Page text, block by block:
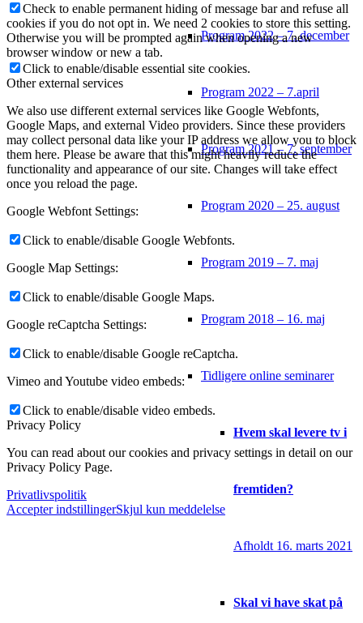
Program 2022 – 7. december
Program 2022 – 7.april
Program 2021 – 7. september
Program 2020 – 25. august
Program 2019 – 7. maj
Program 2018 – 16. maj
Tidligere online seminarer
Hvem skal levere tv i
fremtiden?
Afholdt 16. marts 2021
Skal vi have skat på
Check to enable permanent hiding of message bar and refuse all
cookies if you do not opt in. We need 2 cookies to store this setting.
Otherwise you will be prompted again when opening a new
browser window or new a tab.
Click to enable/disable essential site cookies.
Other external services
We also use different external services like Google Webfonts,
Google Maps, and external Video providers. Since these providers
may collect personal data like your IP address we allow you to block
them here. Please be aware that this might heavily reduce the
functionality and appearance of our site. Changes will take effect
once you reload the page.
Google Webfont Settings:
Click to enable/disable Google Webfonts.
Google Map Settings:
Click to enable/disable Google Maps.
Google reCaptcha Settings:
Click to enable/disable Google reCaptcha.
Vimeo and Youtube video embeds:
Click to enable/disable video embeds.
Privacy Policy
You can read about our cookies and privacy settings in detail on our
Privacy Policy Page.
Privatlivspolitik
Accepter indstillingerSkjul kun meddelelse